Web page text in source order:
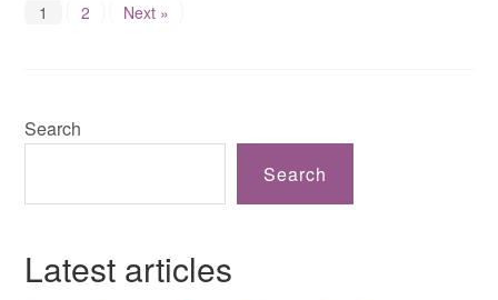
1 2 Next »
Search
Search
Latest articles